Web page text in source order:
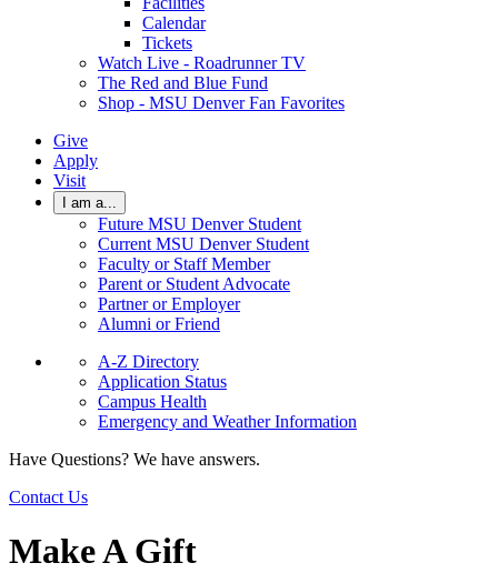
Calendar
Tickets
Watch Live - Roadrunner TV
The Red and Blue Fund
Shop - MSU Denver Fan Favorites
Give
Apply
Visit
I am a...
Future MSU Denver Student
Current MSU Denver Student
Faculty or Staff Member
Parent or Student Advocate
Partner or Employer
Alumni or Friend
A-Z Directory
Application Status
Campus Health
Emergency and Weather Information
Have Questions? We have answers.
Contact Us
Make A Gift